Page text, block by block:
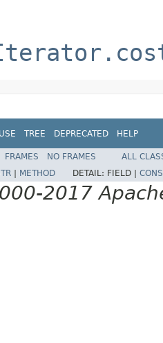
USE TREE DEPRECATED HELP
FRAMES NO FRAMES
ALL
METHOD DETAIL: FIELD |
2017